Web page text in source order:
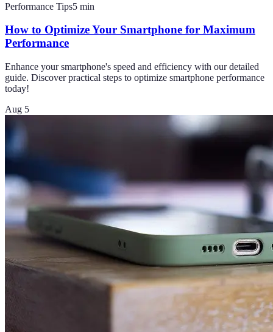
Performance Tips5 min
How to Optimize Your Smartphone for Maximum
Performance
Enhance your smartphone's speed and efficiency with our detailed
guide. Discover practical steps to optimize smartphone performance
today!
Aug 5